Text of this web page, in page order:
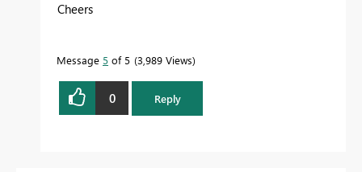
Cheers
Message 5 of 5 3,989 Views
0 Reply